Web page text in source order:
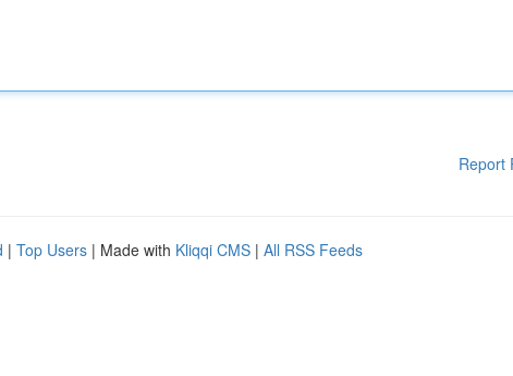
Report
| Top Users | Made with Kliqqi CMS | All RSS Feeds